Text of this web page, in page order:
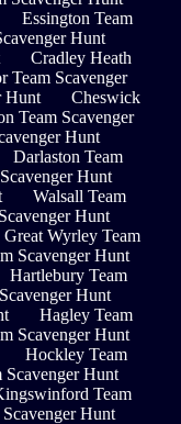
Essington Team
Hunt
Cradley Heath
Team Scavenger
Hunt
Cheswick
Team Scavenger
Hunt
Darlaston Team
Hunt
Walsall Team
Hunt
Great Wyrley Team
Scavenger Hunt
Hartlebury Team
Hunt
Hagley Team
Scavenger Hunt
Hockley Team
Scavenger Hunt
Team
Hunt